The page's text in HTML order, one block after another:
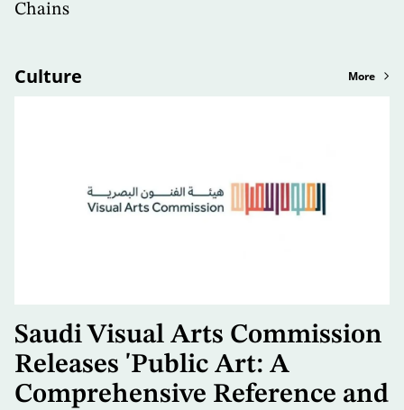
Chains
Culture More
Saudi Visual Arts Commission
Releases 'Public Art: A
Comprehensive Reference and